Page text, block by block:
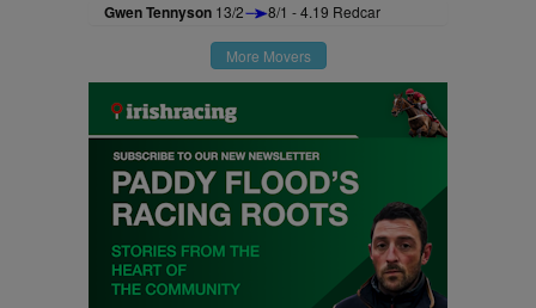
Gwen Tennyson 13/2 8/1 - 4.19 Redcar
More Movers